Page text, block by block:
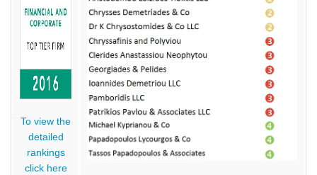
To view the
detailed
rankings
click here